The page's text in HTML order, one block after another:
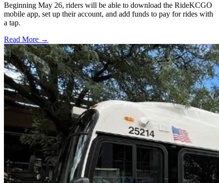
Beginning May 26, riders will be able to download the RideKCGO
mobile app, set up their account, and add funds to pay for rides with
a tap.
Read More →